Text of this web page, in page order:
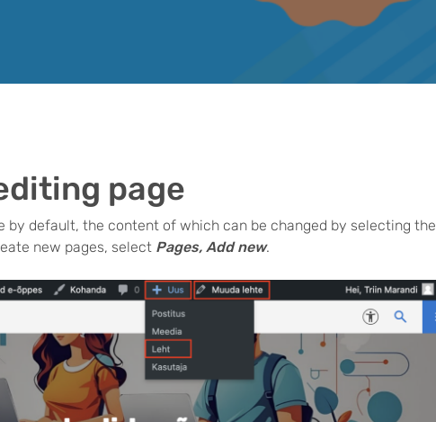
page
by default, the content of which can be changed by selecting the
new pages, select Pages, Add new.